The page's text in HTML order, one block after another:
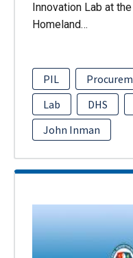
Innovation Lab at
Homeland…
PIL
Lab
DHS
John Inman